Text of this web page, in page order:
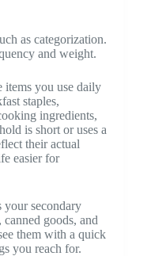
as categorization.
and weight.
items you use daily
staples,
ingredients,
is short or uses a
their actual
easier for
your secondary
goods, and
them with a quick
you reach for.